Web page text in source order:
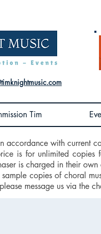
Tim
accordance with current
is for unlimited
is charged in their
copies of choral
message us via the